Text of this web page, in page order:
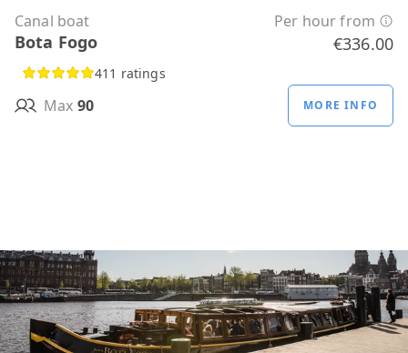
Canal boat Per hour from
Bota Fogo €336.00
411 ratings
Max 90 MORE INFO